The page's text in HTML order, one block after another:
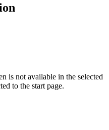
is not available in the selected
to the start page.